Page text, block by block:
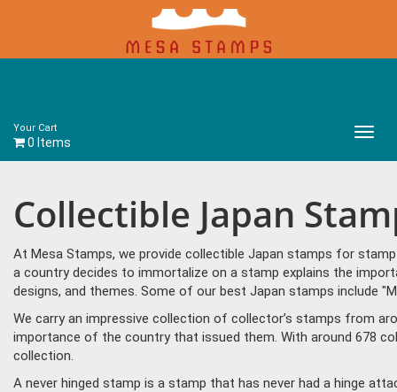
Your Cart
0 Items
Main
Collectible Japan
At Mesa Stamps, we provide collectible Japan stamps for
a country decides to immortalize on a stamp explains the
designs, and themes. Some of our best Japan stamps include
We carry an impressive collection of collector’s stamps from
importance of the country that issued them. With around 678
collection.
A never hinged stamp is a stamp that has never had a hinge